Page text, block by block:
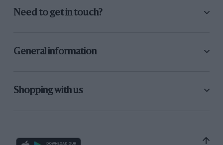
Need to get in touch?
General information
Shopping with us